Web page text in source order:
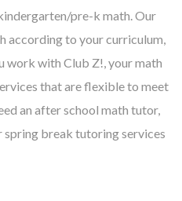
pre-k math. Our
according to your curriculum,
work with Club Z!, your math
that are flexible to meet
an after school math tutor,
break tutoring services